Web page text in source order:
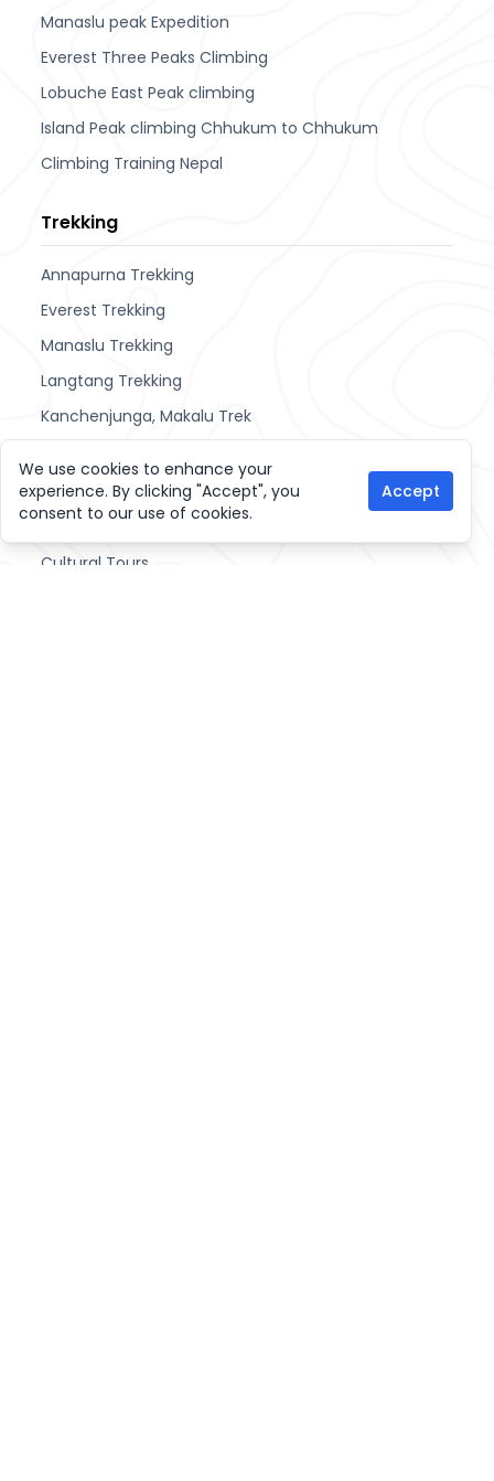
Manaslu peak Expedition
Everest Three Peaks Climbing
Lobuche East Peak climbing
Island Peak climbing Chhukum to Chhukum
Climbing Training Nepal
Trekking
Annapurna Trekking
Everest Trekking
Manaslu Trekking
Langtang Trekking
Kanchenjunga, Makalu Trek
Other Activities
Cultural Tours
We use cookies to enhance your
experience. By clicking "Accept", you
consent to our use of cookies.
Accept